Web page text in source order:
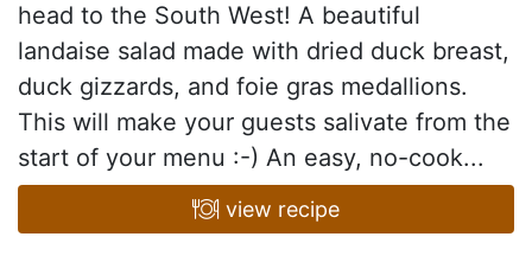
head to the South West! A beautiful
landaise salad made with dried duck breast,
duck gizzards, and foie gras medallions.
This will make your guests salivate from the
start of your menu :-) An easy, no-cook...
view recipe